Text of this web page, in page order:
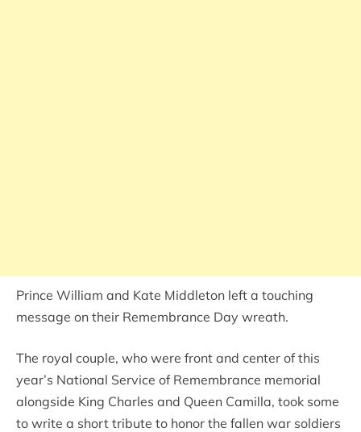
Prince William and Kate Middleton left a touching
message on their Remembrance Day wreath.
The royal couple, who were front and center of this
year’s National Service of Remembrance memorial
alongside King Charles and Queen Camilla, took some
to write a short tribute to honor the fallen war soldiers